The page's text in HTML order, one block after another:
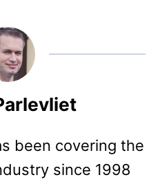
been covering the
since 1998